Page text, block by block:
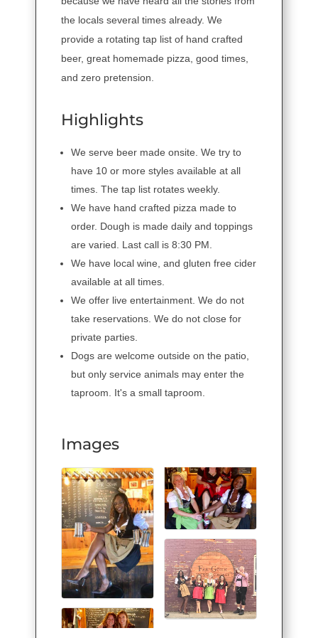
the locals several times already. We
provide a rotating tap list of hand crafted
beer, great homemade pizza, good times,
and zero pretension.
Highlights
We serve beer made onsite. We try to
have 10 or more styles available at all
times. The tap list rotates weekly.
We have hand crafted pizza made to
order. Dough is made daily and toppings
are varied. Last call is 8:30 PM.
We have local wine, and gluten free cider
available at all times.
We offer live entertainment. We do not
take reservations. We do not close for
private parties.
Dogs are welcome outside on the patio,
but only service animals may enter the
taproom. It's a small taproom.
Images